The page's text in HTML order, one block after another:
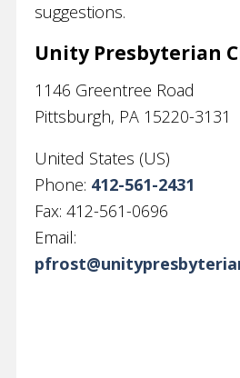
suggestions.
Unity Presbyterian
1146 Greentree Road
Pittsburgh, PA 15220-3131
United States (US)
Phone: 412-561-2431
Fax: 412-561-0696
Email: